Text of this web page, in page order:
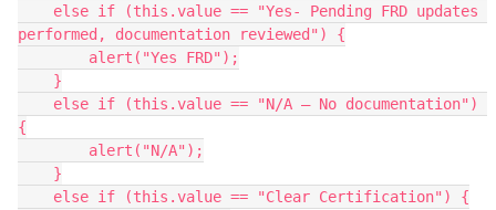
else if (this.value == "Yes- Pending FRD updates
performed, documentation reviewed") {
alert("Yes FRD");
}
else if (this.value == "N/A – No documentation")
{
alert("N/A");
}
else if (this.value == "Clear Certification") {